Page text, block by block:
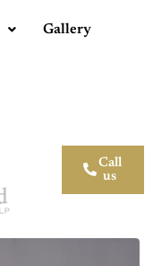
Gallery
Call
us